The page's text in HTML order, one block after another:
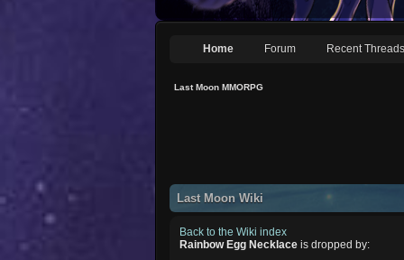
Home Forum Recent Threads
Last Moon MMORPG
Last Moon Wiki
Back to the Wiki index
Rainbow Egg Necklace is dropped by: